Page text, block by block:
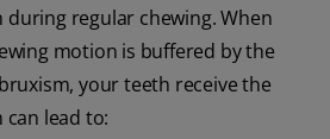
regular chewing. When
motion is buffered by the
your teeth receive the
lead to: